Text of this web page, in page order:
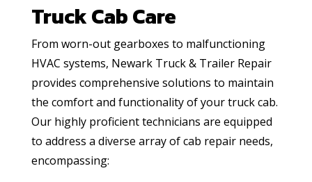
Truck Cab Care
From worn-out gearboxes to malfunctioning
HVAC systems, Newark Truck & Trailer Repair
provides comprehensive solutions to maintain
the comfort and functionality of your truck cab.
Our highly proficient technicians are equipped
to address a diverse array of cab repair needs,
encompassing: